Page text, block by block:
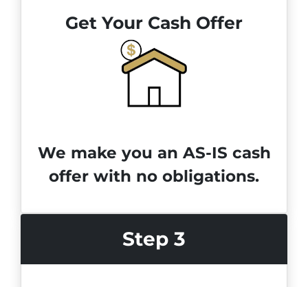
Get Your Cash Offer
We make you an AS-IS cash
offer with no obligations.
Step 3